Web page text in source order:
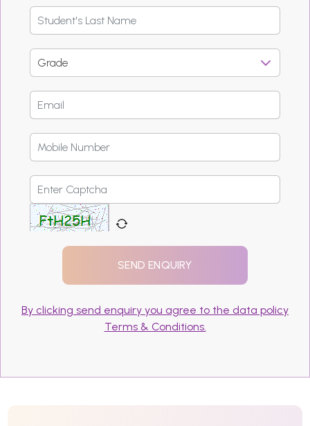
By clicking send enquiry you agree to the data policy
Terms & Conditions.